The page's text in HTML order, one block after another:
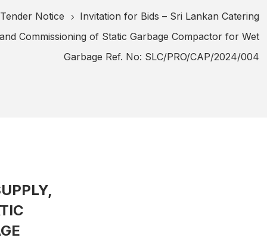
Notice 5
Invitation for Bids – Sri Lankan Catering
Commissioning of Static Garbage Compactor for Wet
Garbage Ref. No: SLC/PRO/CAP/2024/004